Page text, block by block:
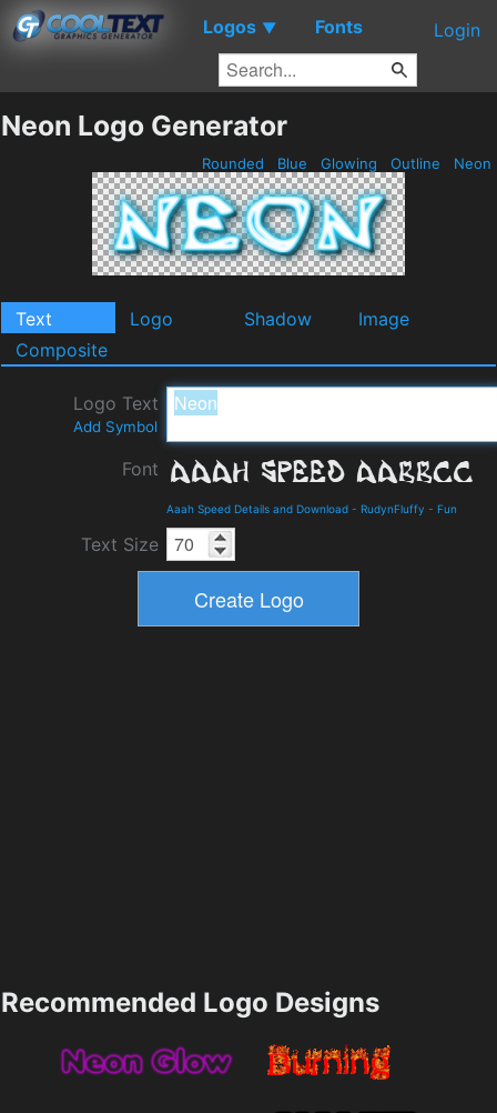
Logos ▼ Fonts Login
Neon Logo Generator
Rounded Blue Glowing Outline Neon
Text Logo Shadow
Image
Composite
Logo Text
Add Symbol
Font
Aaah Speed Details and Download - RudynFluffy - Fun
Text Size
Recommended Logo Designs